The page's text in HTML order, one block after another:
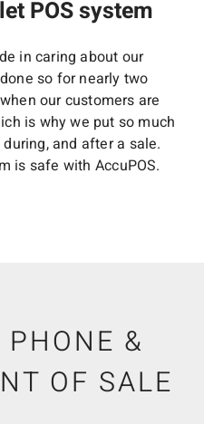
POS system
in caring about our
so for nearly two
our customers are
is why we put so much
and after a sale.
is safe with AccuPOS.
&
OF SALE